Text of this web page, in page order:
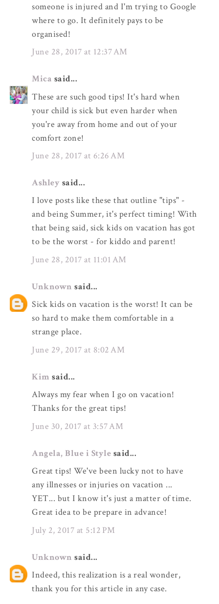
someone is injured and I'm trying to Google
where to go. It definitely pays to be
organised!
June 28, 2017 at 12:37 AM
Mica said...
These are such good tips! It's hard when
your child is sick but even harder when
you're away from home and out of your
comfort zone!
June 28, 2017 at 6:26 AM
Ashley said...
I love posts like these that outline "tips" -
and being Summer, it's perfect timing! With
that being said, sick kids on vacation has got
to be the worst - for kiddo and parent!
June 28, 2017 at 11:01 AM
Unknown said...
Sick kids on vacation is the worst! It can be
so hard to make them comfortable in a
strange place.
June 29, 2017 at 8:02 AM
Kim said...
Always my fear when I go on vacation!
Thanks for the great tips!
June 30, 2017 at 3:57 AM
Angela, Blue i Style said...
Great tips! We've been lucky not to have
any illnesses or injuries on vacation ...
YET... but I know it's just a matter of time.
Great idea to be prepare in advance!
July 2, 2017 at 5:12 PM
Unknown said...
Indeed, this realization is a real wonder,
thank you for this article in any case.